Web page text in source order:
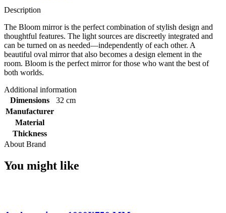
Description
The Bloom mirror is the perfect combination of stylish design and
thoughtful features. The light sources are discreetly integrated and
can be turned on as needed—independently of each other. A
beautiful oval mirror that also becomes a design element in the
room. Bloom is the perfect mirror for those who want the best of
both worlds.
Additional information
Dimensions
32 cm
Manufacturer
Material
Thickness
About Brand
You might like